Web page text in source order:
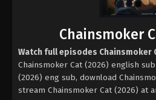
Chainsmoker
Watch full episodes Chainsmoker
Chainsmoker Cat (2026) english
(2026) eng sub, download
stream Chainsmoker Cat (2026) at